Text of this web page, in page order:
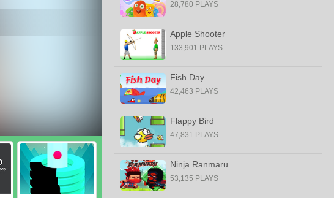
28,780 PLAYS
Apple Shooter
133,901 PLAYS
Fish Day
42,463 PLAYS
Flappy Bird
47,831 PLAYS
Ninja Ranmaru
53,135 PLAYS